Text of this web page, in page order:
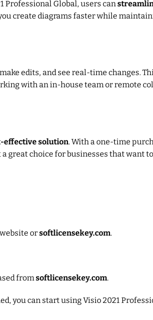
Professional Global, users can
create diagrams faster while
edits, and see real-time changes.
with an in-house team or remote
effective solution. With a one-time
great choice for businesses that want
orsoftlicensekey.com.
fromsoftlicensekey.com.
you can start using Visio 2021